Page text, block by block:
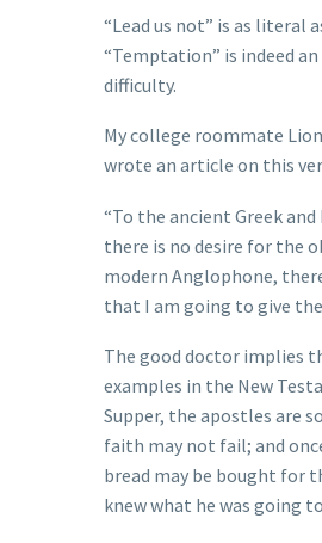
“Lead us not” is as literal
“Temptation” is indeed
difficulty.
My college roommate
wrote an article on this
“To the ancient Greek
there is no desire for the
modern Anglophone,
that I am going to give
The good doctor implies
examples in the New
Supper, the apostles are
faith may not fail; and
bread may be bought for
knew what he was going